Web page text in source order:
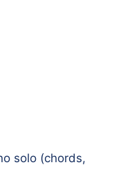
solo (chords,